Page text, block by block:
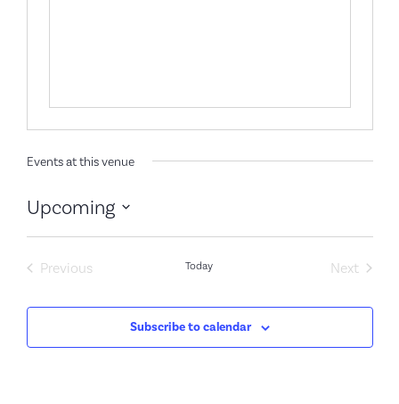
Events at this venue
Upcoming
date.
PreviousEvents Today Next
Subscribe to calendar